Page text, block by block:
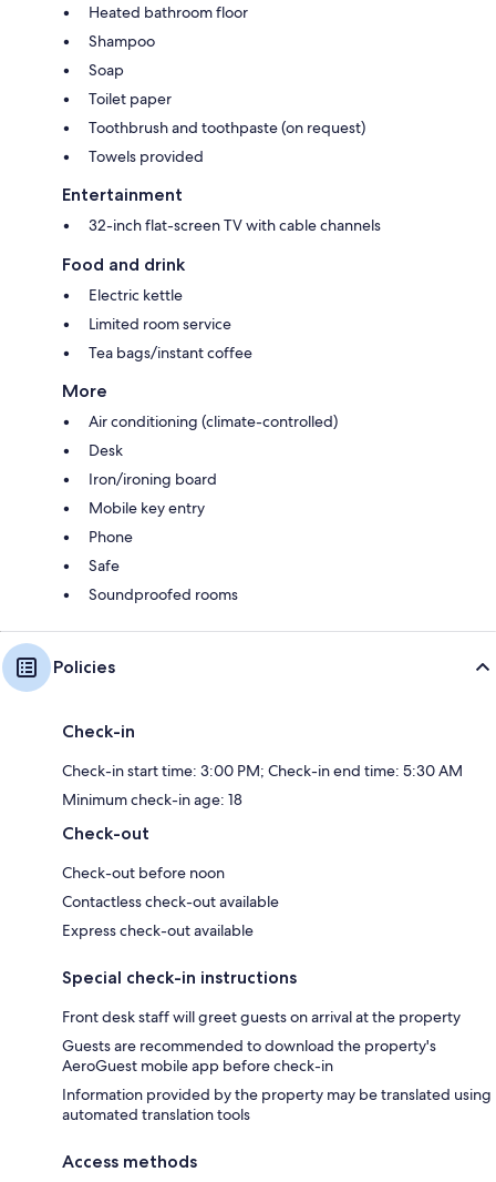
Heated bathroom floor
Shampoo
Soap
Toilet paper
Toothbrush and toothpaste (on request)
Towels provided
Entertainment
32-inch flat-screen TV with cable channels
Food and drink
Electric kettle
Limited room service
Tea bags/instant coffee
More
Air conditioning (climate-controlled)
Desk
Iron/ironing board
Mobile key entry
Phone
Safe
Soundproofed rooms
Policies
Check-in
Check-in start time: 3:00 PM; Check-in end time: 5:30 AM
Minimum check-in age: 18
Check-out
Check-out before noon
Contactless check-out available
Express check-out available
Special check-in instructions
Front desk staff will greet guests on arrival at the property
Guests are recommended to download the property's
AeroGuest mobile app before check-in
Information provided by the property may be translated using
automated translation tools
Access methods